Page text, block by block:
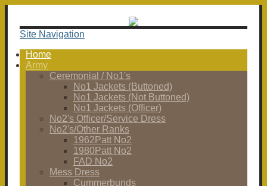
Site Navigation
Home
Army
Ceremonial / No1's
No1 Jackets (Buttoned)
No1 Jackets (Not Buttoned)
No1 Jackets (Officer)
No2's Officer/Service Dress
No2's/Other Ranks
1962Patt No2
1980Patt No2
FAD No2
Mess Dress
Cummerbunds